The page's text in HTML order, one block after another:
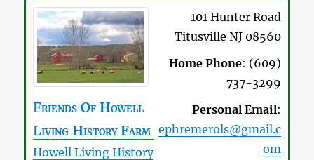
Friends Of Howell
Living History Farm
Howell Living History
101 Hunter Road
Titusville NJ 08560
Home Phone: (609)
737-3299
Personal Email:
ephremerols@gmail.c
om